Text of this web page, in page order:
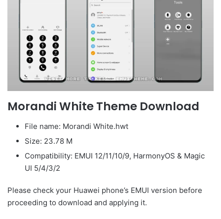
Morandi White Theme Download
File name: Morandi White.hwt
Size: 23.78 M
Compatibility: EMUI 12/11/10/9, HarmonyOS & Magic
UI 5/4/3/2
Please check your Huawei phone’s EMUI version before
proceeding to download and applying it.